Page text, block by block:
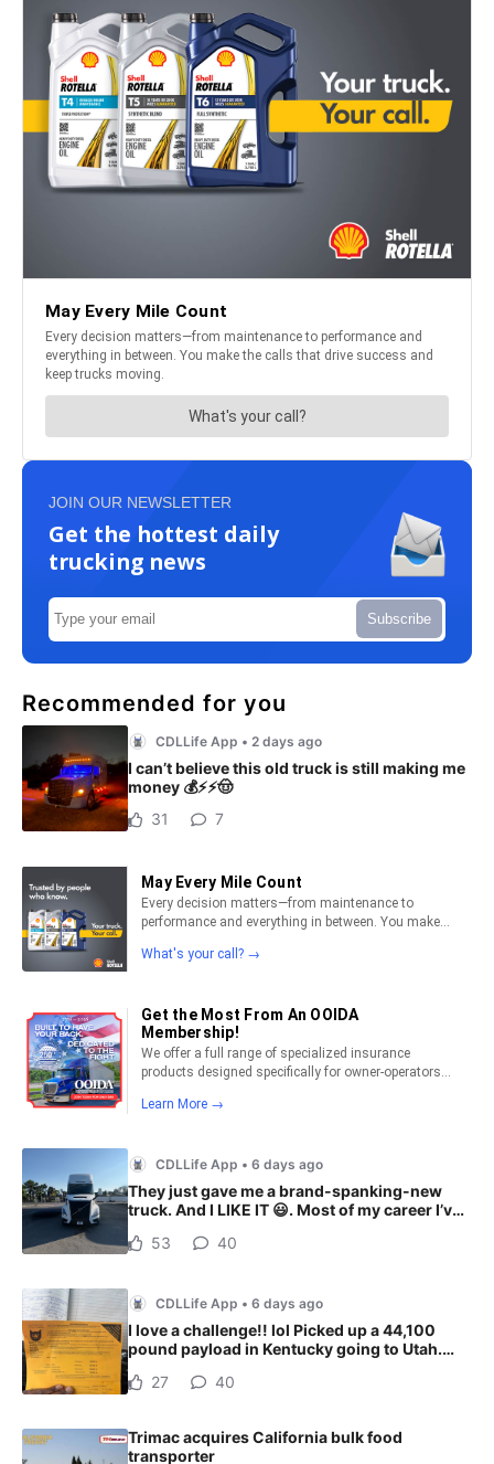
JOIN OUR NEWSLETTER
Get the hottest daily
trucking news